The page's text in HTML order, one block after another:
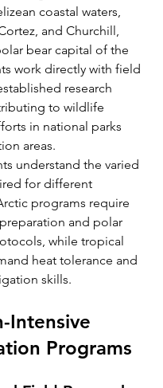
coastal waters,
and Churchill,
bear capital of the
work directly with field
research
to wildlife
in national parks
areas.
understand the varied
for different
programs require
and polar
while tropical
heat tolerance and
skills.
Intensive
Programs